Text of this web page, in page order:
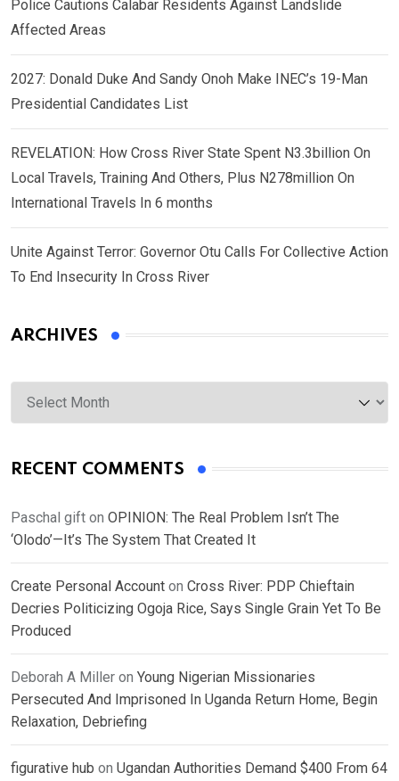
Police Cautions Calabar Residents Against Landslide
Affected Areas
2027: Donald Duke And Sandy Onoh Make INEC’s 19-Man
Presidential Candidates List
REVELATION: How Cross River State Spent N3.3billion On
Local Travels, Training And Others, Plus N278million On
International Travels In 6 months
Unite Against Terror: Governor Otu Calls For Collective Action
To End Insecurity In Cross River
ARCHIVES
Archives
RECENT COMMENTS
Paschal gift on OPINION: The Real Problem Isn’t The
‘Olodo’—It’s The System That Created It
Create Personal Account on Cross River: PDP Chieftain
Decries Politicizing Ogoja Rice, Says Single Grain Yet To Be
Produced
Deborah A Miller on Young Nigerian Missionaries
Persecuted And Imprisoned In Uganda Return Home, Begin
Relaxation, Debriefing
figurative hub on Ugandan Authorities Demand $400 From 64